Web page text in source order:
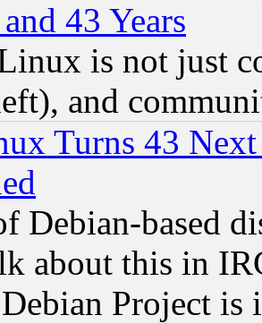
43 Years
is not just
and
Turns 43
Debian-based
about this in
Project is